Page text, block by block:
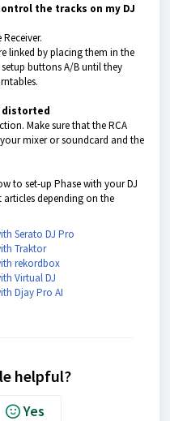
the tracks on my DJ
linked by placing them in the
buttons A/B until they
distorted
Make sure that the RCA
mixer or soundcard and the
to set-up Phase with your DJ
depending on the
Serato DJ Pro
Traktor
rekordbox
Virtual DJ
Djay Pro AI
helpful?
Yes